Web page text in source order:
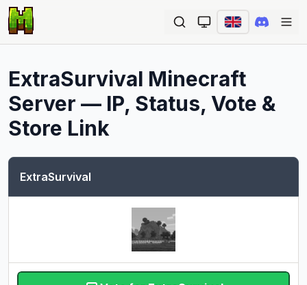
ExtraSurvival Minecraft
Server — IP, Status, Vote &
Store Link
ExtraSurvival